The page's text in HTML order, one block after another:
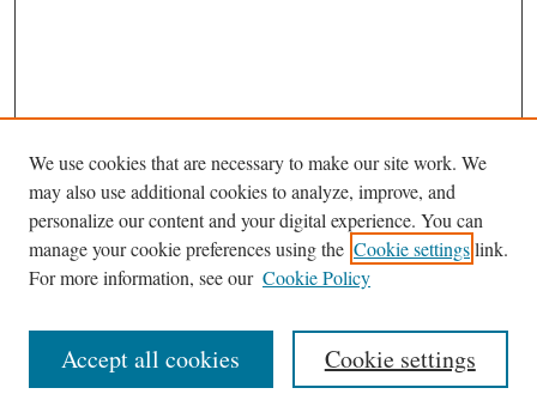
Journal Home
About This Journal
Most Popular Papers
We use cookies that are necessary to make our site work. We
may also use additional cookies to analyze, improve, and
personalize our content and your digital experience. You can
manage your cookie preferences using the Cookie settingslink.
For more information, see our Cookie Policy
Cookie settings
Accept all cookies